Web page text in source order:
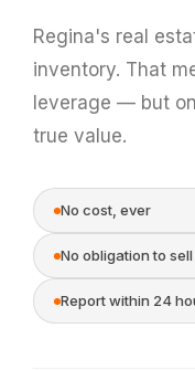
Regina's real
inventory. That
leverage — but
true value.
No cost, ever
No obligation to sell
Report within 24